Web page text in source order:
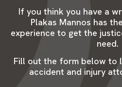
If you think you have a
Plakas Mannos has
experience to get the
need.
Fill out the form below to
accident and injury